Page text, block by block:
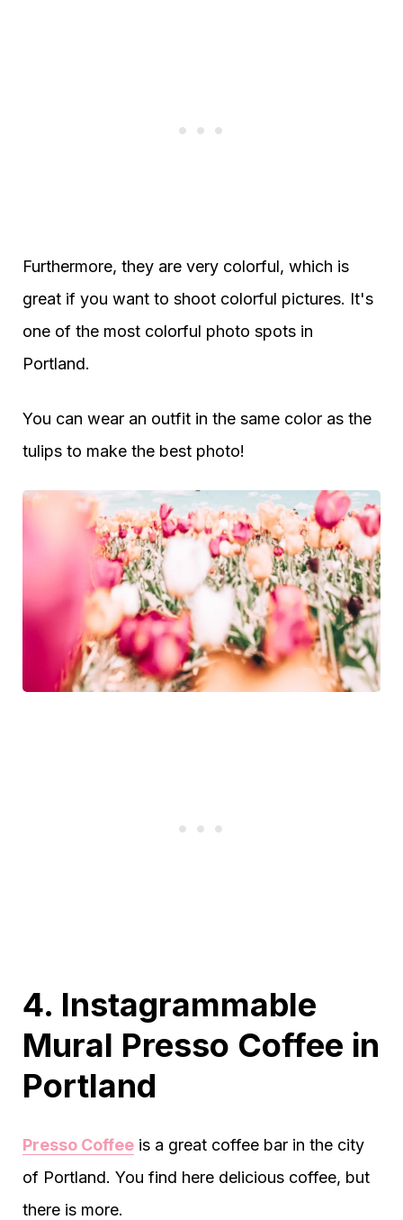
Furthermore, they are very colorful, which is
great if you want to shoot colorful pictures. It's
one of the most colorful photo spots in
Portland.
You can wear an outfit in the same color as the
tulips to make the best photo!
4. Instagrammable
Mural Presso Coffee in
Portland
Presso Coffee is a great coffee bar in the city
of Portland. You find here delicious coffee, but
there is more.